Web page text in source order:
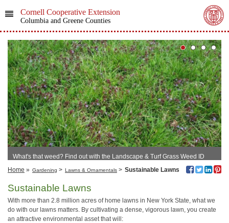
Cornell Cooperative Extension
Columbia and Greene Counties
What's that weed? Find out with the Landscape & Turf Grass Weed ID
Home » Gardening > Lawns & Ornamentals > Sustainable Lawns
Sustainable Lawns
With more than 2.8 million acres of home lawns in New York State, what we
do with our lawns matters. By cultivating a dense, vigorous lawn, you create
an attractive environmental asset that will: